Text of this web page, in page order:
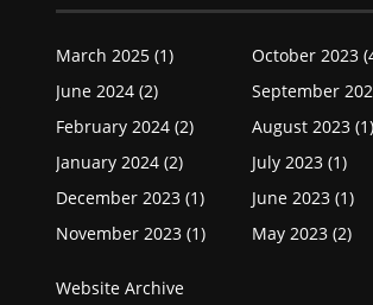
March 2025 (1)
June 2024 (2)
February 2024 (2)
January 2024 (2)
December 2023 (1)
November 2023 (1)
October 2023
September
August 2023 (1)
July 2023 (1)
June 2023 (1)
May 2023 (2)
Website Archive